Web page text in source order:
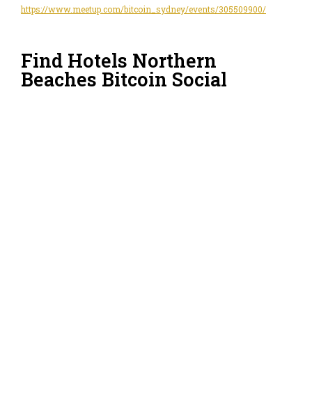
https://www.meetup.com/bitcoin_sydney/events/305509900/
Find Hotels Northern
Beaches Bitcoin Social